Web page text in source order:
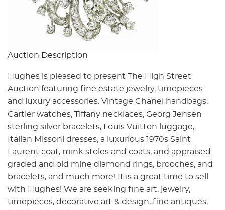
Auction Description
Hughes is pleased to present The High Street
Auction featuring fine estate jewelry, timepieces
and luxury accessories. Vintage Chanel handbags,
Cartier watches, Tiffany necklaces, Georg Jensen
sterling silver bracelets, Louis Vuitton luggage,
Italian Missoni dresses, a luxurious 1970s Saint
Laurent coat, mink stoles and coats, and appraised
graded and old mine diamond rings, brooches, and
bracelets, and much more! It is a great time to sell
with Hughes! We are seeking fine art, jewelry,
timepieces, decorative art & design, fine antiques,